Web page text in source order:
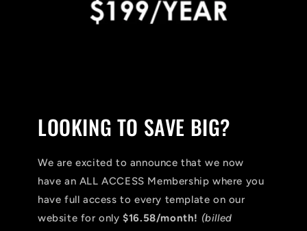
LOOKING TO SAVE BIG?
We are excited to announce that we now
have an ALL ACCESS Membership where you
have full access to every template on our
website for only$16.58/month! (billed